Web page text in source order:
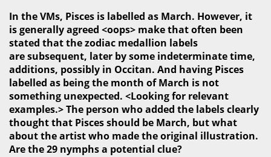
In the VMs, Pisces is labelled as March. However, it
is generally agreed <oops> make that often been
stated that the zodiac medallion labels
are subsequent, later by some indeterminate time,
additions, possibly in Occitan. And having Pisces
labelled as being the month of March is not
something unexpected. <Looking for relevant
examples.> The person who added the labels clearly
thought that Pisces should be March, but what
about the artist who made the original illustration.
Are the 29 nymphs a potential clue?